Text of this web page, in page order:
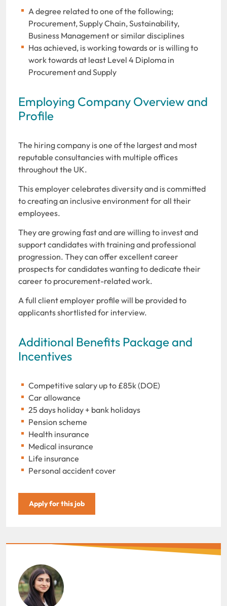
A degree related to one of the following;
Procurement, Supply Chain, Sustainability,
Business Management or similar disciplines
Has achieved, is working towards or is willing to
work towards at least Level 4 Diploma in
Procurement and Supply
Employing Company Overview and
Profile
The hiring company is one of the largest and most
reputable consultancies with multiple offices
throughout the UK.
This employer celebrates diversity and is committed
to creating an inclusive environment for all their
employees.
They are growing fast and are willing to invest and
support candidates with training and professional
progression. They can offer excellent career
prospects for candidates wanting to dedicate their
career to procurement-related work.
A full client employer profile will be provided to
applicants shortlisted for interview.
Additional Benefits Package and
Incentives
Competitive salary up to £85k (DOE)
Car allowance
25 days holiday + bank holidays
Pension scheme
Health insurance
Medical insurance
Life insurance
Personal accident cover
Apply for this job